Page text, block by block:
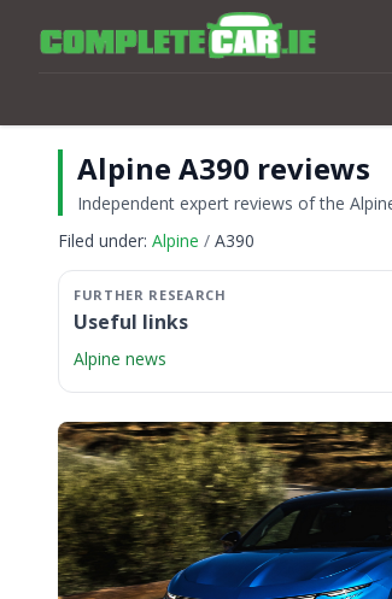
Alpine A390 reviews
Independent expert reviews of the
Filed under: Alpine A390
Useful links
Alpine news